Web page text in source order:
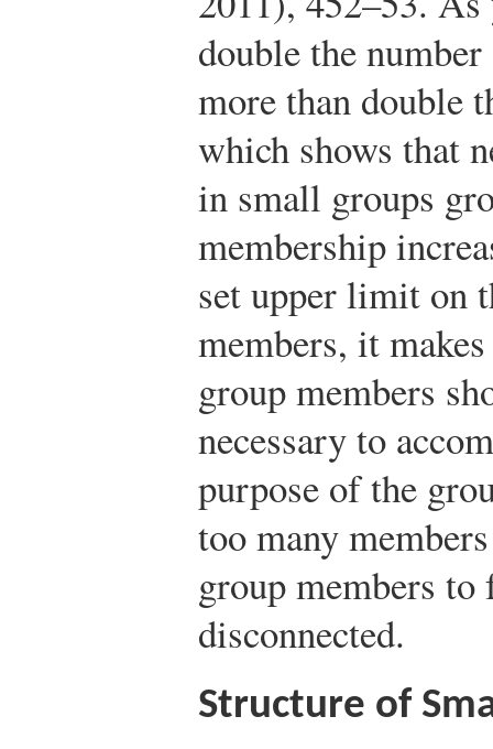
double the
more than double
which shows that
in small groups
membership
set upper limit on
members, it
group members
necessary to
purpose of the
too many
group members
disconnected.
Structure of